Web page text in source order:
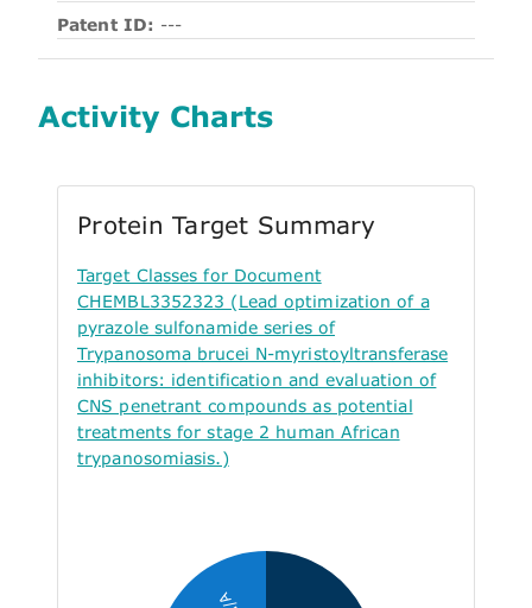
Patent ID: ---
Activity Charts
Protein Target Summary
Target Classes for Document
CHEMBL3352323 (Lead optimization of a
pyrazole sulfonamide series of
Trypanosoma brucei N-myristoyltransferase
inhibitors: identification and evaluation of
CNS penetrant compounds as potential
treatments for stage 2 human African
trypanosomiasis.)